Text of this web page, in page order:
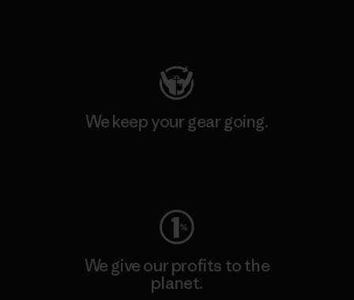
We keep your gear going.
We give our profits to the
planet.